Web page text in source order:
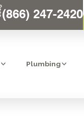
(866) 247-2420
Plumbing